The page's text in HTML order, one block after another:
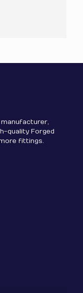
manufacturer,
quality Forged
fittings.